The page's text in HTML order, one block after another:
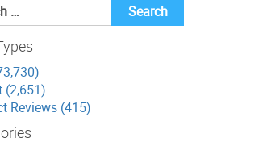
(2,651)
Reviews (415)